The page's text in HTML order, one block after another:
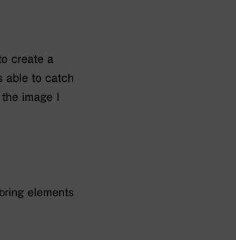
create a
able to catch
image I
elements